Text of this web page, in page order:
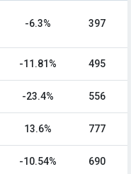
-6.3% 397
-11.81% 495
-23.4% 556
13.6% 777
-10.54% 690